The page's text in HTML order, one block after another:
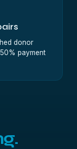
donor
payment